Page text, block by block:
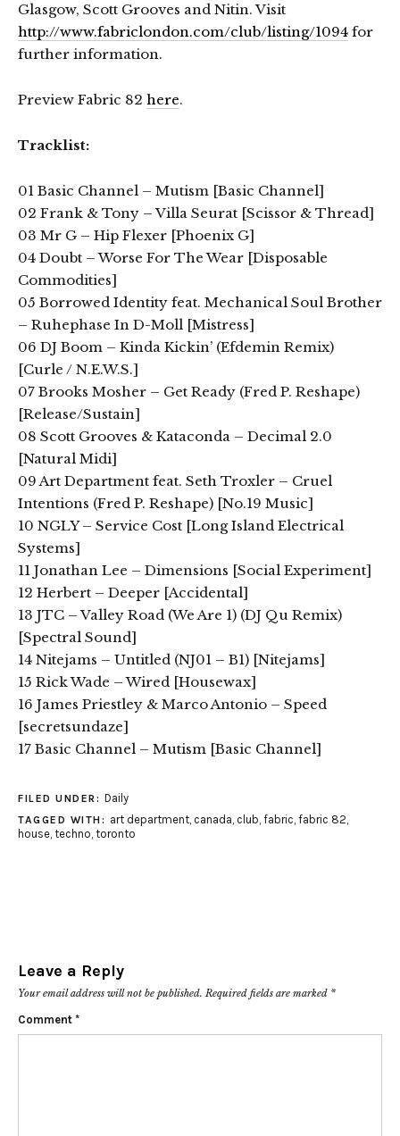
Glasgow, Scott Grooves and Nitin. Visit
http://www.fabriclondon.com/club/listing/1094 for
further information.
Preview Fabric 82 here.
Tracklist:
01 Basic Channel – Mutism [Basic Channel]
02 Frank & Tony – Villa Seurat [Scissor & Thread]
03 Mr G – Hip Flexer [Phoenix G]
04 Doubt – Worse For The Wear [Disposable
Commodities]
05 Borrowed Identity feat. Mechanical Soul Brother
– Ruhephase In D-Moll [Mistress]
06 DJ Boom – Kinda Kickin’ (Efdemin Remix)
[Curle / N.E.W.S.]
07 Brooks Mosher – Get Ready (Fred P. Reshape)
[Release/Sustain]
08 Scott Grooves & Kataconda – Decimal 2.0
[Natural Midi]
09 Art Department feat. Seth Troxler – Cruel
Intentions (Fred P. Reshape) [No.19 Music]
10 NGLY – Service Cost [Long Island Electrical
Systems]
11 Jonathan Lee – Dimensions [Social Experiment]
12 Herbert – Deeper [Accidental]
13 JTC – Valley Road (We Are 1) (DJ Qu Remix)
[Spectral Sound]
14 Nitejams – Untitled (NJ01 – B1) [Nitejams]
15 Rick Wade – Wired [Housewax]
16 James Priestley & Marco Antonio – Speed
[secretsundaze]
17 Basic Channel – Mutism [Basic Channel]
FILED UNDER: Daily
TAGGED WITH: art department, canada, club, fabric, fabric 82,
house, techno, toronto
Leave a Reply
Your email address will not be published. Required fields are marked *
Comment *